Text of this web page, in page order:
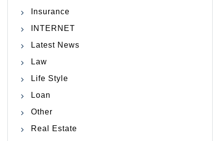
Insurance
INTERNET
Latest News
Law
Life Style
Loan
Other
Real Estate